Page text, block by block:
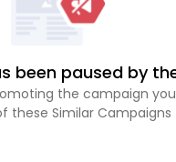
been paused by
the campaign
these Similar Campaigns